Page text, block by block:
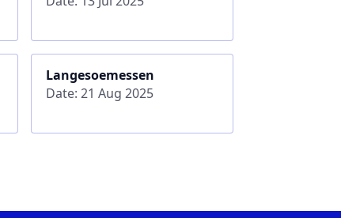
Langesoemessen
Date: 21 Aug 2025